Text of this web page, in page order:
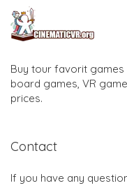
Buy tour favorit
board games, VR
prices.
Contact
If you have any